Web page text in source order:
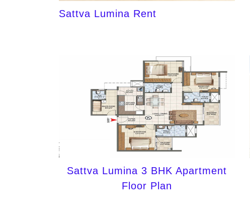
Sattva Lumina Rent
Sattva Lumina 3 BHK Apartment
Floor Plan